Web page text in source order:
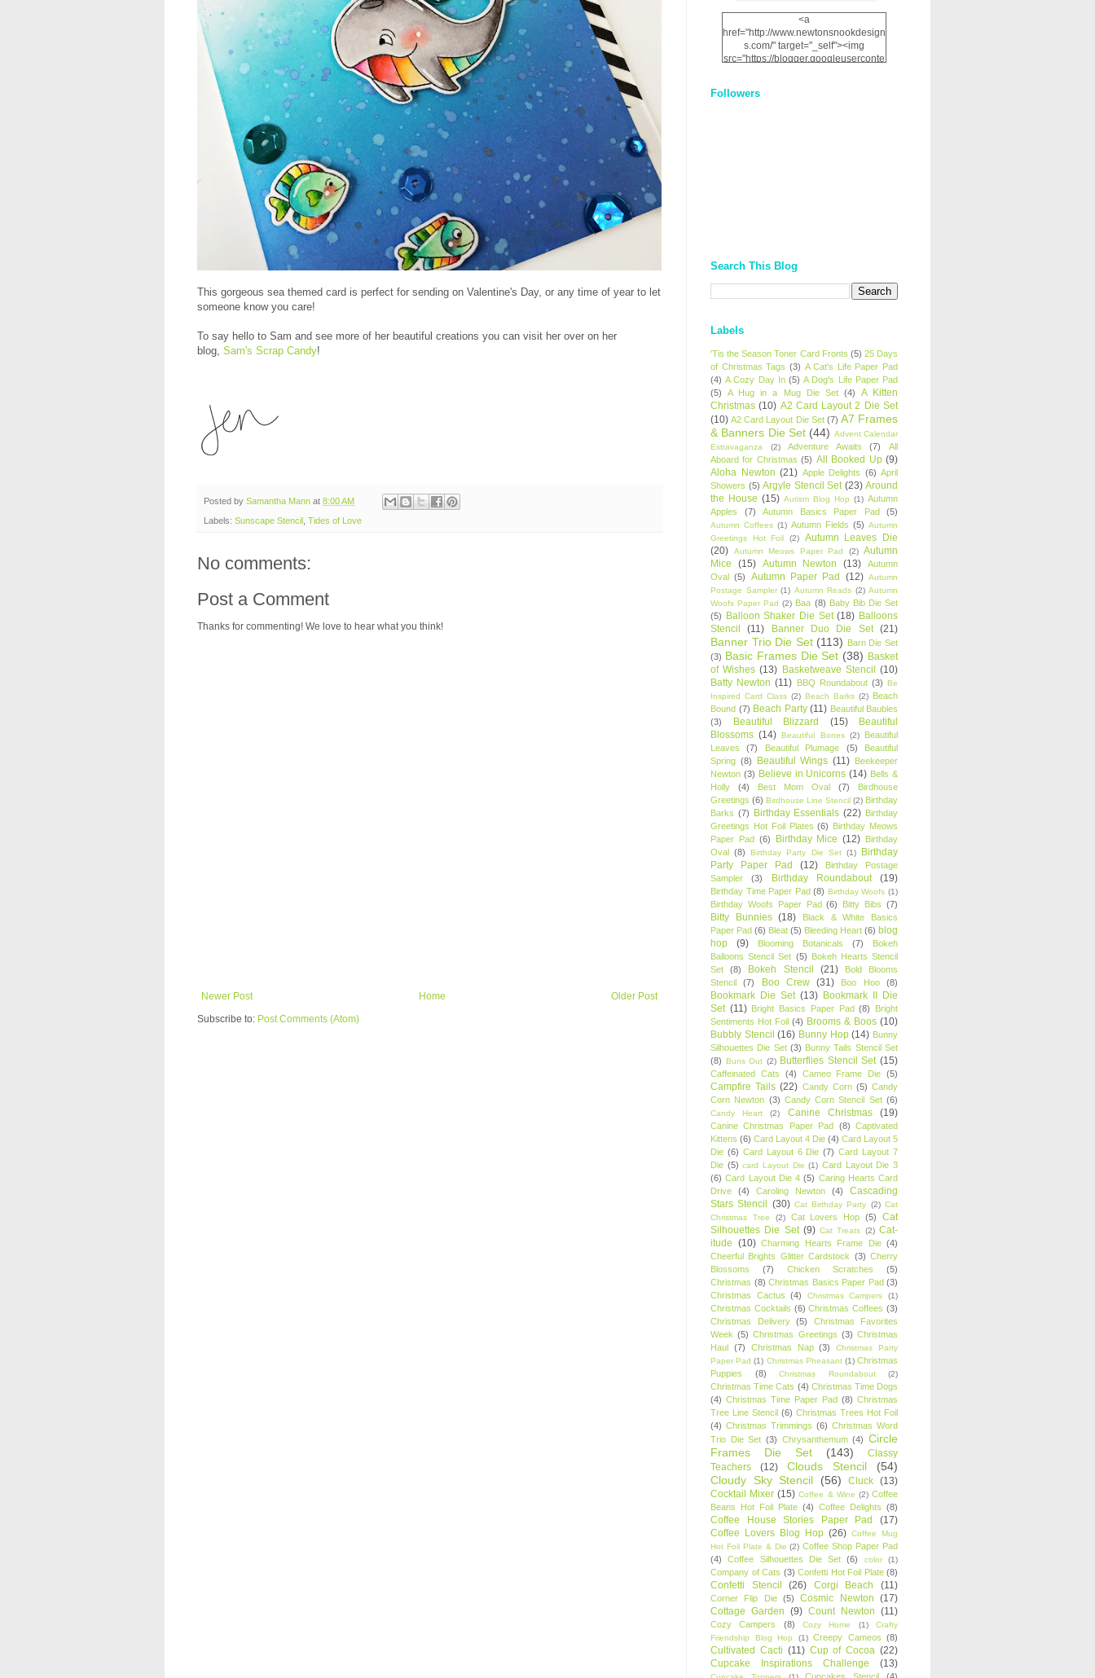
This gorgeous sea themed card is perfect for sending on Valentine's Day, or any time of year to let
someone know you care!
To say hello to Sam and see more of her beautiful creations you can visit her over on her
blog, Sam's Scrap Candy!
Posted by Samantha Mann at 8:00 AM
Labels: Sunscape Stencil Tides of Love
No comments:
Post a Comment
Thanks for commenting! We love to hear what you think!
Newer Post Older Post
Home
Subscribe to: Post Comments (Atom)
<a
href="http://www.newtonsnookdesign
s.com/" target="_self"><img
src="https://blogger.googleuserconte
12dgOliS_u4AcYFPsWPAGSemgZR
Followers
Search This Blog
Labels
'Tis the Season Toner Card Fronts (5) 25 Days
of Christmas Tags (3) A Cat's Life Paper Pad
(4) A Cozy Day In (5) A Dog's Life Paper Pad
(5)
A Hug in a Mug Die Set (4)
A Kitten
Christmas (10) A2 Card Layout 2 Die Set
(10) A2 Card Layout Die Set (7) A7 Frames
& Banners Die Set (44) Advent Calendar
Extravaganza
(2) Adventure Awaits (7)
All
Aboard for Christmas (5) All Booked Up (9)
Aloha Newton (21) Apple Delights (6) April
Showers (5) Argyle Stencil Set (23) Around
the House (15) Autism Blog Hop (1) Autumn
Apples
(7) Autumn Basics Paper Pad (5)
Autumn Coffees (1) Autumn Fields (5) Autumn
Greetings Hot Foil
(2)
Autumn Leaves Die
(20)
Autumn Meows Paper Pad (2) Autumn
Mice
(15) Autumn Newton (13)
Autumn
Oval (5) Autumn Paper Pad (12) Autumn
Postage Sampler (1) Autumn Reads (2) Autumn
Woofs Paper Pad (2) Baa (8) Baby Bib Die Set
(5) Balloon Shaker Die Set (18) Balloons
Stencil
(11) Banner Duo Die Set (21)
Banner Trio Die Set (113) Barn Die Set
(3) Basic Frames Die Set (38) Basket
of Wishes (13) Basketweave Stencil (10)
Batty Newton (11) BBQ Roundabout (3) Be
Inspired Card Class (2) Beach Barks (2) Beach
Bound (7) Beach Party (11) Beautiful Baubles
(3)
Beautiful Blizzard (15)
Beautiful
Blossoms (14) Beautiful Bones (2)
Beautiful
Leaves
(7) Beautiful Plumage (5)
Beautiful
Spring (8) Beautiful Wings (11) Beekeeper
Newton (3) Believe in Unicorns (14) Bells &
Holly
(4) Best Mom Oval (7)
Birdhouse
Greetings (6) Birdhouse Line Stencil (2) Birthday
Barks (7) Birthday Essentials (22) Birthday
Greetings Hot Foil Plates (6) Birthday Meows
Paper Pad (6) Birthday Mice (12) Birthday
Oval (8) Birthday Party Die Set (1)
Birthday
Party Paper Pad
(12)
Birthday Postage
Sampler
(3) Birthday Roundabout (19)
Birthday Time Paper Pad (8) Birthday Woofs (1)
Birthday Woofs Paper Pad (6) Bitty Bibs (7)
Bitty Bunnies (18)
Black & White Basics
Paper Pad (6) Bleat (5) Bleeding Heart (6) blog
hop
(9) Blooming Botanicals (7)
Bokeh
Balloons Stencil Set (5) Bokeh Hearts Stencil
Set
(8) Bokeh Stencil (21)
Bold Blooms
Stencil
(7) Boo Crew (31) Boo Hoo (8)
Bookmark Die Set (13) Bookmark II Die
Set (11) Bright Basics Paper Pad (8)
Bright
Sentiments Hot Foil (4) Brooms & Boos (10)
Bubbly Stencil (16) Bunny Hop (14) Bunny
Silhouettes Die Set (3) Bunny Tails Stencil Set
(8) Buns Out (2) Butterflies Stencil Set (15)
Caffeinated Cats (4) Cameo Frame Die (5)
Campfire Tails (22) Candy Corn (5) Candy
Corn Newton (3) Candy Corn Stencil Set (6)
Candy Heart (2) Canine Christmas (19)
Canine Christmas Paper Pad (8) Captivated
Kittens (6) Card Layout 4 Die (4) Card Layout 5
Die (6) Card Layout 6 Die (7) Card Layout 7
Die (5) card Layout Die (1) Card Layout Die 3
(6) Card Layout Die 4 (5) Caring Hearts Card
Drive
(4) Caroling Newton (4)
Cascading
Stars Stencil (30) Cat Birthday Party (2) Cat
Christmas Tree
(2) Cat Lovers Hop (5)
Cat
Silhouettes Die Set (9) Cat Treats (2) Cat-
itude (10) Charming Hearts Frame Die (4)
Cheerful Brights Glitter Cardstock (3) Cherry
Blossoms
(7) Chicken Scratches
(5)
Christmas (8) Christmas Basics Paper Pad (3)
Christmas Cactus
(4) Christmas Campers (1)
Christmas Cocktails (6) Christmas Coffees (3)
Christmas Delivery
(5)
Christmas Favorites
Week (5) Christmas Greetings (3) Christmas
Haul (7) Christmas Nap (3)
Christmas Party
Paper Pad (1) Christmas Pheasant (1) Christmas
Puppies
(8) Christmas Roundabout (2)
Christmas Time Cats (4) Christmas Time Dogs
(4) Christmas Time Paper Pad (8) Christmas
Tree Line Stencil (6) Christmas Trees Hot Foil
(4) Christmas Trimmings (6) Christmas Word
Trio Die Set (3) Chrysanthemum (4) Circle
Frames Die Set
(143)
Classy
Teachers
(12) Clouds Stencil
(54)
Cloudy Sky Stencil
(56) Cluck (13)
Cocktail Mixer (15) Coffee & Wine (2) Coffee
Beans Hot Foil Plate (4) Coffee Delights (8)
Coffee House Stories Paper Pad
(17)
Coffee Lovers Blog Hop (26) Coffee Mug
Hot Foil Plate & Die (2) Coffee Shop Paper Pad
(4)
Coffee Silhouettes Die Set (6) color (1)
Company of Cats (3) Confetti Hot Foil Plate (8)
Confetti Stencil (26) Corgi Beach (11)
Corner Flip Die (5) Cosmic Newton (17)
Cottage Garden (9) Count Newton (11)
Cozy Campers (8) Cozy Home (1)
Crafty
Friendship Blog Hop
(1) Creepy Cameos (8)
Cultivated Cacti (11) Cup of Cocoa (22)
Cupcake Inspirations Challenge
(13)